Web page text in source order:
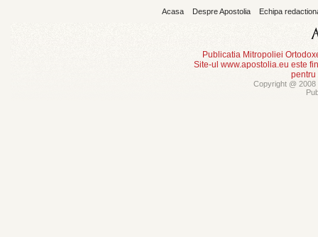
Acasa Despre Apostolia Echipa
Publicatia Mitropoliei
Site-ul www.apostolia.eu este
pentru
Copyright @